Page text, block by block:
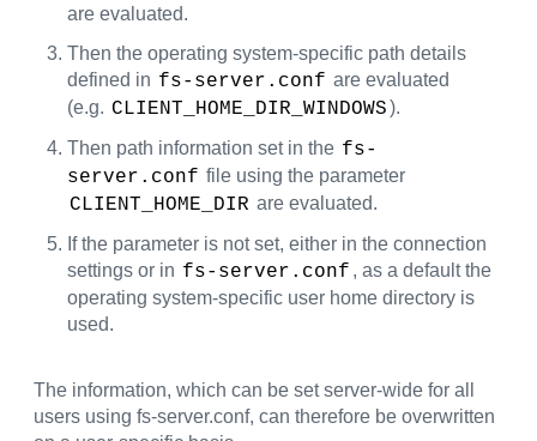
are evaluated.
Then the operating system-specific path details
defined in fs-server.conf are evaluated
(e.g. CLIENT_HOME_DIR_WINDOWS).
Then path information set in the fs-
server.conf file using the parameter
CLIENT_HOME_DIR are evaluated.
If the parameter is not set, either in the connection
settings or in fs-server.conf , as a default the
operating system-specific user home directory is
used.
The information, which can be set server-wide for all
users using fs-server.conf, can therefore be overwritten